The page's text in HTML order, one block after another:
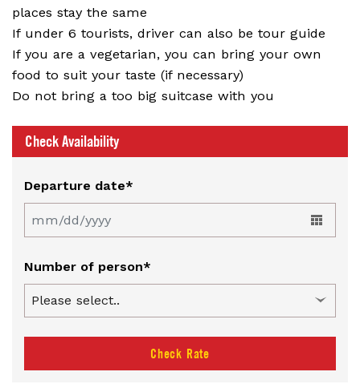
places stay the same
If under 6 tourists, driver can also be tour guide
If you are a vegetarian, you can bring your own
food to suit your taste (if necessary)
Do not bring a too big suitcase with you
Check Availability
Departure date*
Number of person*
Check Rate